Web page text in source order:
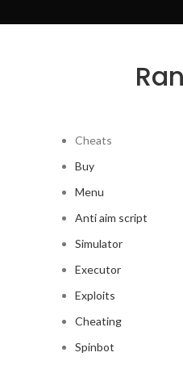
Cheats
Buy
Menu
Anti aim script
Simulator
Executor
Exploits
Cheating
Spinbot